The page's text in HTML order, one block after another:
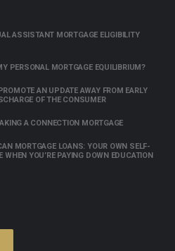
ASSISTANT MORTGAGE ELIGIBILITY
PERSONAL MORTGAGE EQUILIBRIUM?
AN UPDATE AWAY FROM EARLY
OF THE CONSUMER
A CONNECTION MORTGAGE
MORTGAGE LOANS: YOUR OWN SELF-
YOU’RE PAYING DOWN EDUCATION